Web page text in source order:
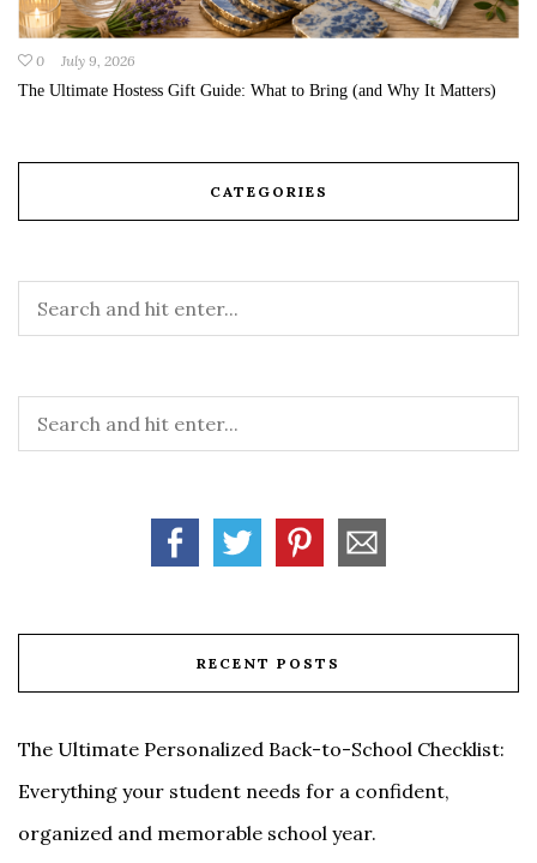
0
July 9, 2026
The Ultimate Hostess Gift Guide: What to Bring (and Why It Matters)
CATEGORIES
RECENT POSTS
The Ultimate Personalized Back-to-School Checklist:
Everything your student needs for a confident,
organized and memorable school year.